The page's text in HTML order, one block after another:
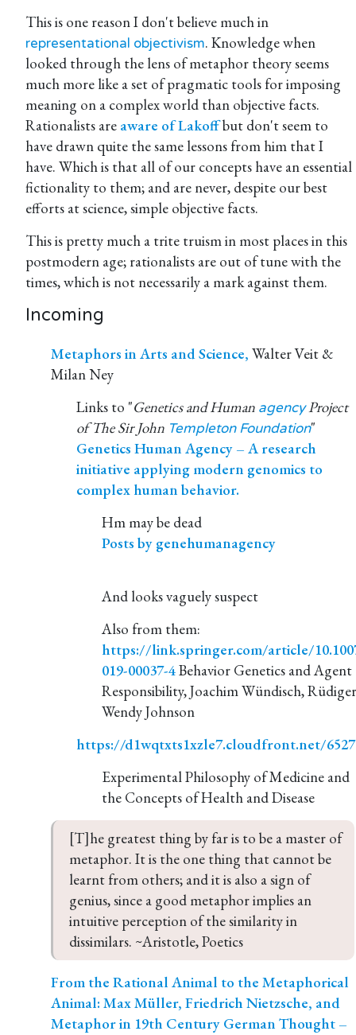
This is one reason I don't believe much in
representational objectivism. Knowledge when
looked through the lens of metaphor theory seems
much more like a set of pragmatic tools for imposing
meaning on a complex world than objective facts.
Rationalists are aware of Lakoffbut don't seem to
have drawn quite the same lessons from him that I
have. Which is that all of our concepts have an essential
fictionality to them; and are never, despite our best
efforts at science, simple objective facts.
This is pretty much a trite truism in most places in this
postmodern age; rationalists are out of tune with the
times, which is not necessarily a mark against them.
Incoming
Metaphors in Arts and Science, Walter Veit &
Milan Ney
Links to "Genetics and Human agencyProject
of The Sir John Templeton Foundation"
Genetics Human Agency – A research
initiative applying modern genomics to
complex human behavior.
Hm may be dead
Posts by genehumanagency
And looks vaguely suspect
Also from them:
https://link.springer.com/article/
019-00037-4Behavior Genetics and Agent
Responsibility, Joachim Wündisch,
Wendy Johnson
https://d1wqtxts1xzle7.cloudfront.net/
Experimental Philosophy of Medicine and
the Concepts of Health and Disease
[T]he greatest thing by far is to be a master of
metaphor. It is the one thing that cannot be
learnt from others; and it is also a sign of
genius, since a good metaphor implies an
intuitive perception of the similarity in
dissimilars. ~Aristotle, Poetics
From the Rational Animal to the Metaphorical
Animal: Max Müller, Friedrich Nietzsche, and
Metaphor in 19th Century German Thought –